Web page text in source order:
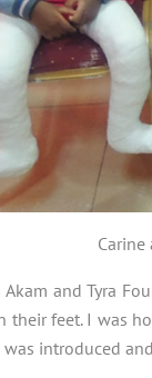
Akam and Tyra
their feet. I was
introduced